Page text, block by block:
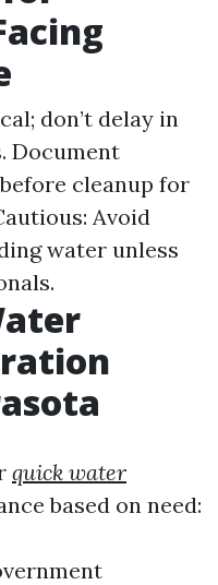
don’t delay in
Document
cleanup for
Avoid
water unless
quick water
based on need: